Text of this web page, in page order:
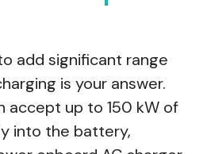
add significant range
is your answer.
accept up to 150 kW of
into the battery,